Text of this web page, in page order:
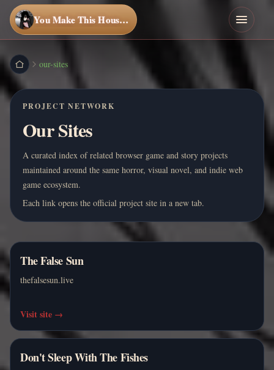
You Make This House a Home
our-sites
PROJECT NETWORK
Our Sites
A curated index of related browser game and story projects
maintained around the same horror, visual novel, and indie web
game ecosystem.
Each link opens the official project site in a new tab.
The False Sun
thefalsesun.live
Visit site →
Don't Sleep With The Fishes